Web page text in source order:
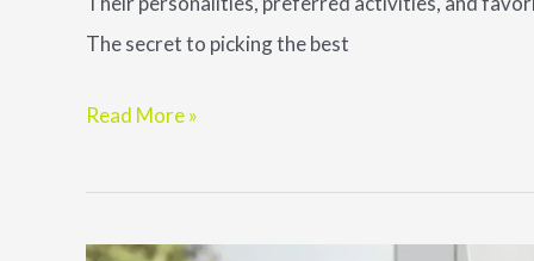
The secret to picking the best
How
Find
Read More »